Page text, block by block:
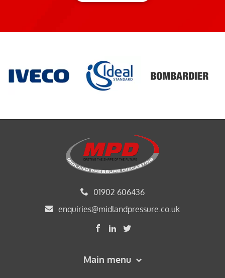
01902 606436
enquiries@midlandpressure.co.uk
Main menu